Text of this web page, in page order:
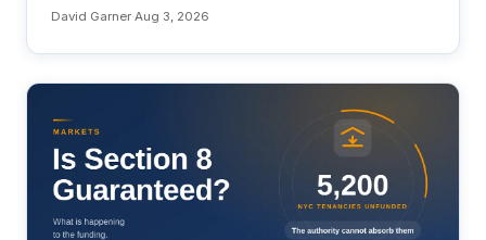
David Garner·Aug 3, 2026